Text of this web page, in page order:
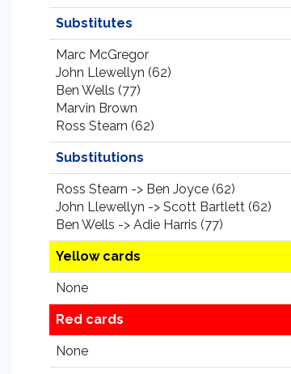
Substitutes
Marc McGregor
John Llewellyn (62)
Ben Wells (77)
Marvin Brown
Ross Stearn (62)
Substitutions
Ross Stearn -> Ben Joyce (62)
John Llewellyn -> Scott Bartlett (62)
Ben Wells -> Adie Harris (77)
Yellow cards
None
Red cards
None